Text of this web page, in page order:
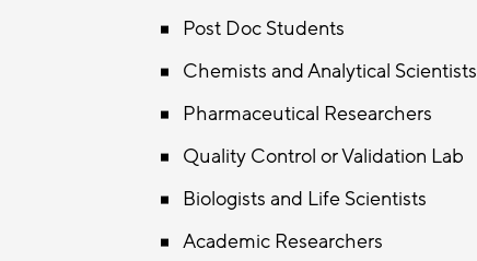
Post Doc Students
Chemists and Analytical Scientists
Pharmaceutical Researchers
Quality Control or Validation Lab
Biologists and Life Scientists
Academic Researchers